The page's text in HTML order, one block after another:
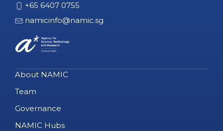
+65 6407 0755
namicinfo@namic.sg
About NAMIC
Team
Governance
NAMIC Hubs